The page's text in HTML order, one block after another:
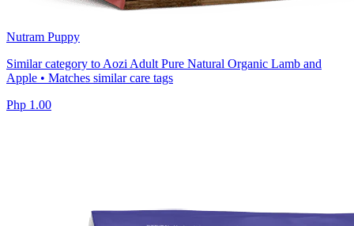
Nutram Puppy
Similar category to Aozi Adult Pure Natural Organic Lamb and
Apple • Matches similar care tags
Php 1.00